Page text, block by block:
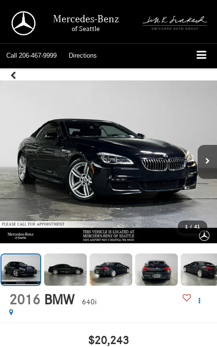
Mercedes-Benz
of Seattle
Call 206-467-9999 Directions
1 / 41
2016 BMW 640i
$20,243